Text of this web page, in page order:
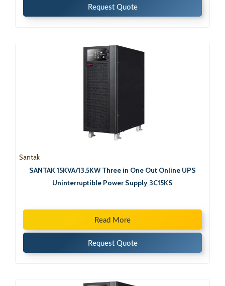
Request Quote
Santak
SANTAK 15KVA/13.5KW Three in One Out Online UPS
Uninterruptible Power Supply 3C15KS
Read More
Request Quote